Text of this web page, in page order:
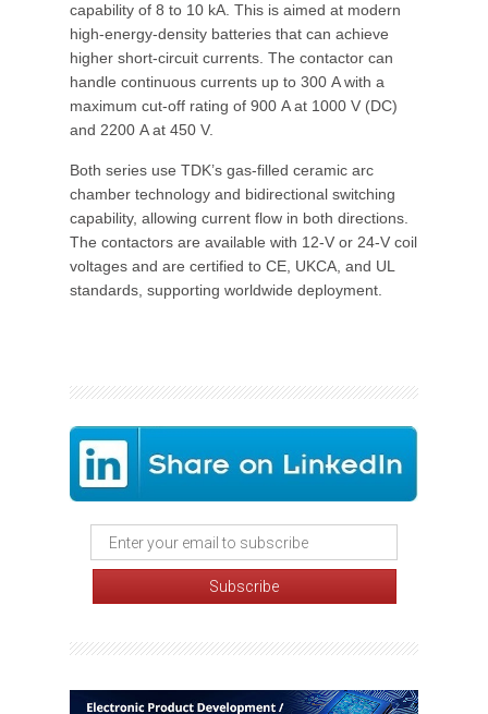
capability of 8 to 10 kA. This is aimed at modern
high-energy-density batteries that can achieve
higher short-circuit currents. The contactor can
handle continuous currents up to 300 A with a
maximum cut-off rating of 900 A at 1000 V (DC)
and 2200 A at 450 V.
Both series use TDK’s gas-filled ceramic arc
chamber technology and bidirectional switching
capability, allowing current flow in both directions.
The contactors are available with 12-V or 24-V coil
voltages and are certified to CE, UKCA, and UL
standards, supporting worldwide deployment.